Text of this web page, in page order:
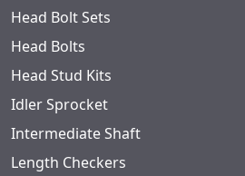
Head Bolt Sets
Head Bolts
Head Stud Kits
Idler Sprocket
Intermediate Shaft
Length Checkers